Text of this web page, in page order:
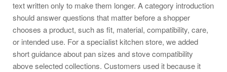
text written only to make them longer. A category introduction
should answer questions that matter before a shopper
chooses a product, such as fit, material, compatibility, care,
or intended use. For a specialist kitchen store, we added
short guidance about pan sizes and stove compatibility
above selected collections. Customers used it because it